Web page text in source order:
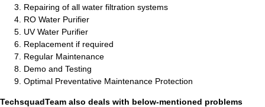
Repairing of all water filtration systems
RO Water Purifier
UV Water Purifier
Replacement if required
Regular Maintenance
Demo and Testing
Optimal Preventative Maintenance Protection
TechsquadTeam also deals with below-mentioned problems